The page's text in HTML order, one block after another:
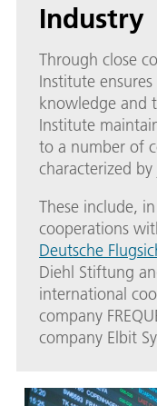
Industry
Through close
Institute
knowledge and
Institute
to a number of
characterized
These include,
cooperations
Deutsche
Diehl Stiftung
international
company
company Elbit